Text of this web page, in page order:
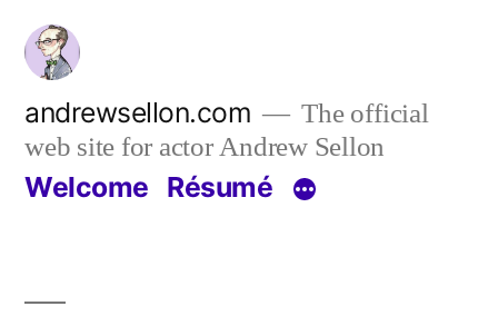
Skip
content
andrewsellon.com
The official
web site for actor Andrew Sellon
Welcome Résumé